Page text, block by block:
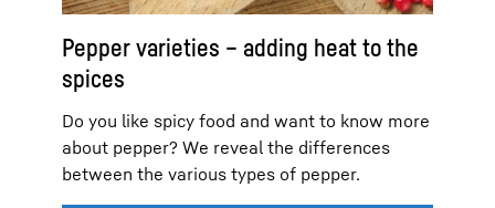
Pepper varieties – adding heat to the
spices
Do you like spicy food and want to know more
about pepper? We reveal the differences
between the various types of pepper.